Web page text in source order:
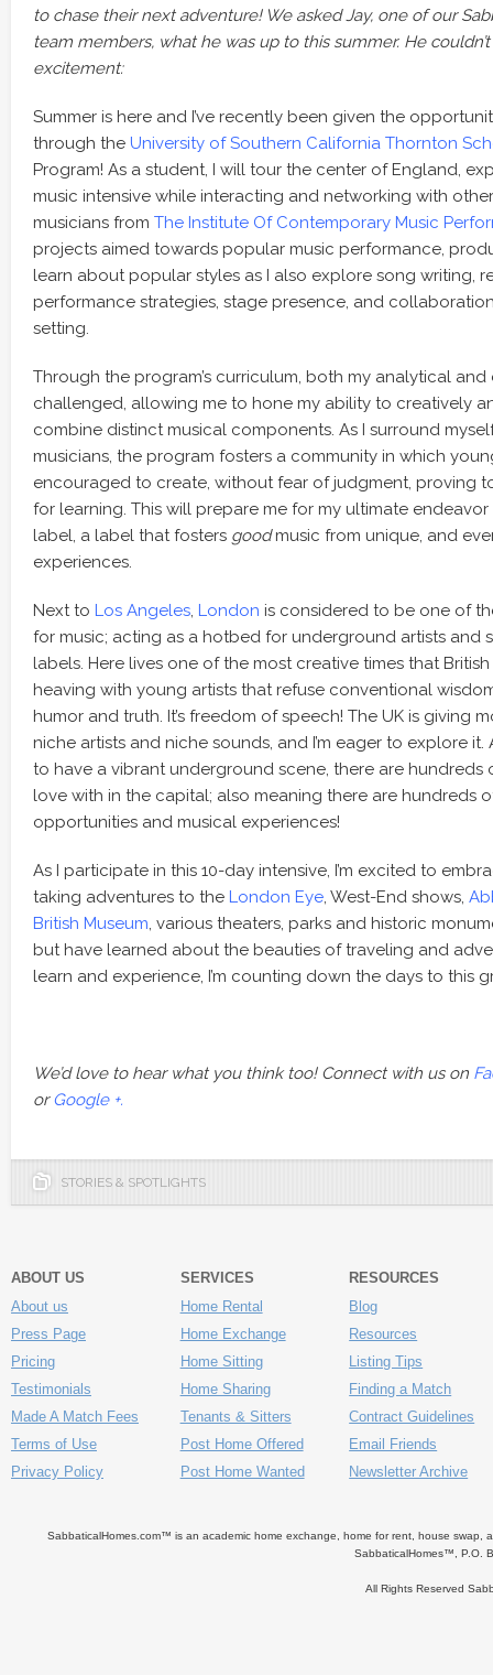
to chase their next adventure! We asked Jay, one of our
team members, what he was up to this summer. He
excitement:
Summer is here and I’ve recently been given the
through the University of Southern California Thornton
Program! As a student, I will tour the center of England,
music intensive while interacting and networking with
musicians from The Institute Of Contemporary Music
projects aimed towards popular music performance,
learn about popular styles as I also explore song writing,
performance strategies, stage presence, and
setting.
Through the program’s curriculum, both my analytical
challenged, allowing me to hone my ability to creatively
combine distinct musical components. As I surround
musicians, the program fosters a community in which
encouraged to create, without fear of judgment, proving
for learning. This will prepare me for my ultimate
label, a label that fosters goodmusic from unique, and
experiences.
Next to Los Angeles, London is considered to be one of
for music; acting as a hotbed for underground artists and
labels. Here lives one of the most creative times that
heaving with young artists that refuse conventional
humor and truth. It’s freedom of speech! The UK is giving
niche artists and niche sounds, and I’m eager to explore it.
to have a vibrant underground scene, there are hundreds
love with in the capital; also meaning there are hundreds
opportunities and musical experiences!
As I participate in this 10-day intensive, I’m excited to
taking adventures to the London Eye, West-End shows,
British Museum, various theaters, parks and historic
but have learned about the beauties of traveling and
learn and experience, I’m counting down the days to this
We’d love to hear what you think too! Connect with us on
orGoogle +.
STORIES & SPOTLIGHTS
ABOUT US
About us
Press Page
Pricing
Testimonials
Made A Match Fees
Terms of Use
Privacy Policy
SERVICES
Home Rental
Home Exchange
Home Sitting
Home Sharing
Tenants & Sitters
Post Home Offered
Post Home Wanted
RESOURCES
Blog
Resources
Listing Tips
Finding a Match
Contract Guidelines
Email Friends
Newsletter Archive
SabbaticalHomes.com™ is an academic home exchange, home for rent, house swap,
SabbaticalHomes™, P.O.
All Rights Reserved